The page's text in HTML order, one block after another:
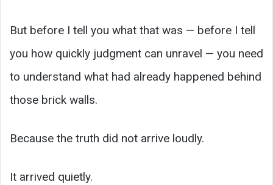
But before I tell you what that was — before I tell
you how quickly judgment can unravel — you need
to understand what had already happened behind
those brick walls.
Because the truth did not arrive loudly.
It arrived quietly.